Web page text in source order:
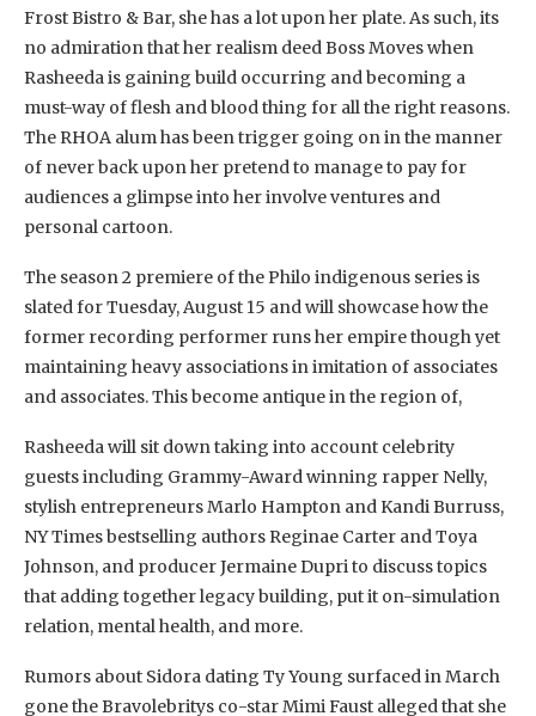
Frost Bistro & Bar, she has a lot upon her plate. As such, its
no admiration that her realism deed Boss Moves when
Rasheeda is gaining build occurring and becoming a
must-way of flesh and blood thing for all the right reasons.
The RHOA alum has been trigger going on in the manner
of never back upon her pretend to manage to pay for
audiences a glimpse into her involve ventures and
personal cartoon.
The season 2 premiere of the Philo indigenous series is
slated for Tuesday, August 15 and will showcase how the
former recording performer runs her empire though yet
maintaining heavy associations in imitation of associates
and associates. This become antique in the region of,
Rasheeda will sit down taking into account celebrity
guests including Grammy-Award winning rapper Nelly,
stylish entrepreneurs Marlo Hampton and Kandi Burruss,
NY Times bestselling authors Reginae Carter and Toya
Johnson, and producer Jermaine Dupri to discuss topics
that adding together legacy building, put it on-simulation
relation, mental health, and more.
Rumors about Sidora dating Ty Young surfaced in March
gone the Bravolebritys co-star Mimi Faust alleged that she